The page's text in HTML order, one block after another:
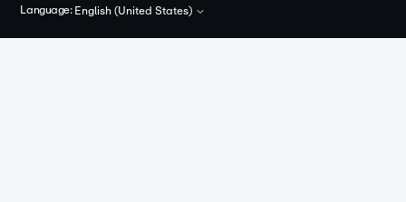
Language:English (United States)